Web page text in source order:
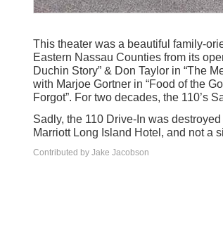
This theater was a beautiful family-
Eastern Nassau Counties from its
Duchin Story” & Don Taylor in “The
with Marjoe Gortner in “Food of the
Forgot”. For two decades, the 110’s
Sadly, the 110 Drive-In was
Marriott Long Island Hotel, and not a
Contributed by Jake Jacobson